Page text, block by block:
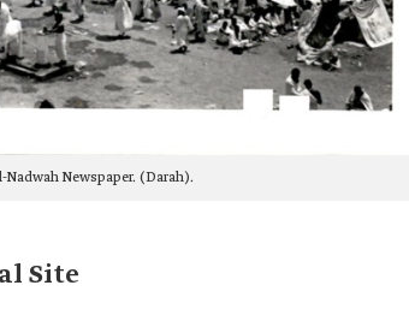
Nadwah Newspaper. (Darah).
Site